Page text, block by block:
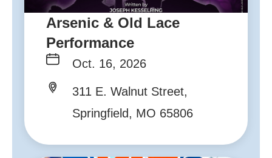
Arsenic & Old Lace
Performance
Oct. 16, 2026
311 E. Walnut Street,
Springfield, MO 65806